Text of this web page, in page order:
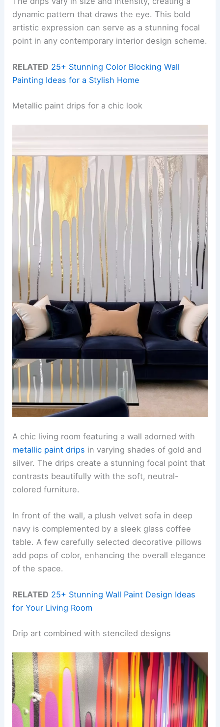
dynamic pattern that draws the eye. This bold
artistic expression can serve as a stunning focal
point in any contemporary interior design scheme.
RELATED 25+ Stunning Color Blocking Wall
Painting Ideas for a Stylish Home
Metallic paint drips for a chic look
A chic living room featuring a wall adorned with
metallic paint drips in varying shades of gold and
silver. The drips create a stunning focal point that
contrasts beautifully with the soft, neutral-
colored furniture.
In front of the wall, a plush velvet sofa in deep
navy is complemented by a sleek glass coffee
table. A few carefully selected decorative pillows
add pops of color, enhancing the overall elegance
of the space.
RELATED 25+ Stunning Wall Paint Design Ideas
for Your Living Room
Drip art combined with stenciled designs